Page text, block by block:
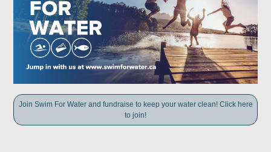
Join Swim For Water and fundraise to keep your water clean! Click here
to join!